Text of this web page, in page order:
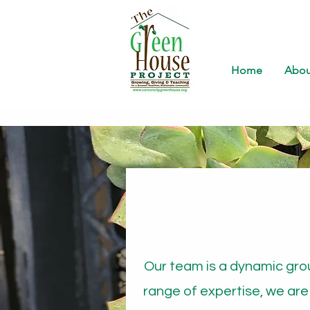
Home
Our team is a dynamic
range of expertise, we